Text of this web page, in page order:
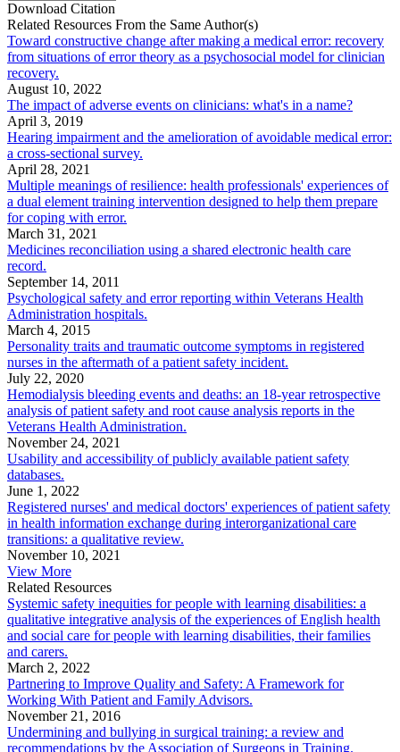
Download Citation
Related Resources From the Same Author(s)
Toward constructive change after making a medical error: recovery
from situations of error theory as a psychosocial model for clinician
recovery.
August 10, 2022
The impact of adverse events on clinicians: what's in a name?
April 3, 2019
Hearing impairment and the amelioration of avoidable medical error:
a cross-sectional survey.
April 28, 2021
Multiple meanings of resilience: health professionals' experiences of
a dual element training intervention designed to help them prepare
for coping with error.
March 31, 2021
Medicines reconciliation using a shared electronic health care
record.
September 14, 2011
Psychological safety and error reporting within Veterans Health
Administration hospitals.
March 4, 2015
Personality traits and traumatic outcome symptoms in registered
nurses in the aftermath of a patient safety incident.
July 22, 2020
Hemodialysis bleeding events and deaths: an 18-year retrospective
analysis of patient safety and root cause analysis reports in the
Veterans Health Administration.
November 24, 2021
Usability and accessibility of publicly available patient safety
databases.
June 1, 2022
Registered nurses' and medical doctors' experiences of patient safety
in health information exchange during interorganizational care
transitions: a qualitative review.
November 10, 2021
View More
Related Resources
Systemic safety inequities for people with learning disabilities: a
qualitative integrative analysis of the experiences of English health
and social care for people with learning disabilities, their families
and carers.
March 2, 2022
Partnering to Improve Quality and Safety: A Framework for
Working With Patient and Family Advisors.
November 21, 2016
Undermining and bullying in surgical training: a review and
recommendations by the Association of Surgeons in Training.